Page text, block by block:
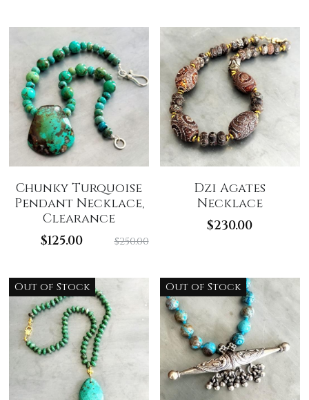
Chunky Turquoise
Pendant Necklace,
Clearance
$125.00
$250.00
Dzi Agates
Necklace
$230.00
Out of Stock Out of Stock